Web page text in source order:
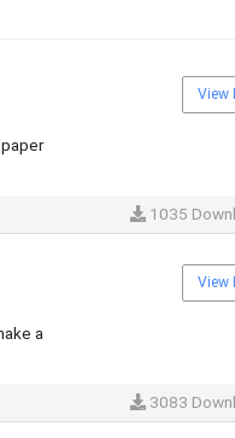
View
1035
a
View
3083